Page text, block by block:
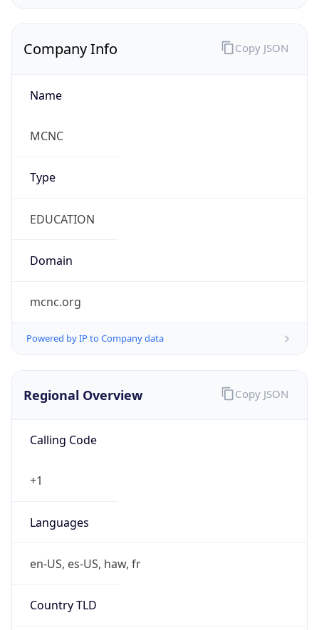
Company Info
Name
MCNC
Type
EDUCATION
Domain
mcnc.org
Powered by IP to Company data
Copy JSON
Regional Overview
Calling Code
+1
Languages
en-US, es-US, haw, fr
Country TLD
Copy JSON